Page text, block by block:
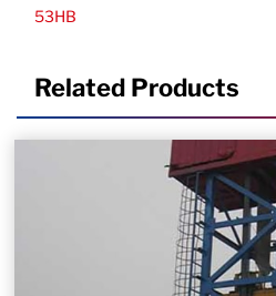
53HB
Related Products